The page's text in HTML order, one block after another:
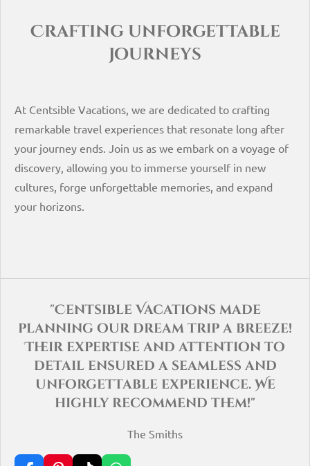
Crafting unforgettable
journeys
At Centsible Vacations, we are dedicated to crafting
remarkable travel experiences that resonate long after
your journey ends. Join us as we embark on a voyage of
discovery, allowing you to immerse yourself in new
cultures, forge unforgettable memories, and expand
your horizons.
"Centsible Vacations made
planning our dream trip a breeze!
Their expertise and attention to
detail ensured a seamless and
unforgettable experience. We
highly recommend them!"
The Smiths